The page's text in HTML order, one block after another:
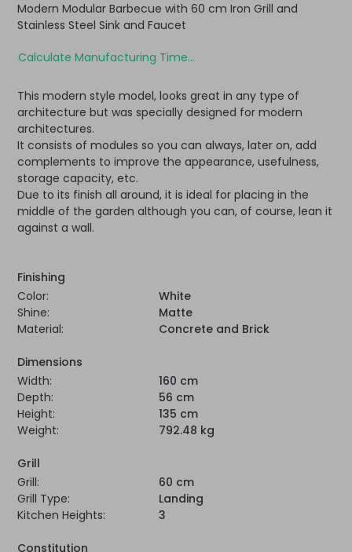
Modern Modular Barbecue with 60 cm Iron Grill and
Stainless Steel Sink and Faucet
Calculate Manufacturing Time...
This modern style model, looks great in any type of
architecture but was specially designed for modern
architectures.
It consists of modules so you can always, later on, add
complements to improve the appearance, usefulness,
storage capacity, etc.
Due to its finish all around, it is ideal for placing in the
middle of the garden although you can, of course, lean it
against a wall.
Finishing
Color:
White
Shine:
Matte
Material:
Concrete and Brick
Dimensions
Width:
160 cm
Depth:
56 cm
Height:
135 cm
Weight:
792.48 kg
Grill
Grill:
60 cm
Grill Type:
Landing
Kitchen Heights:
3
Constitution